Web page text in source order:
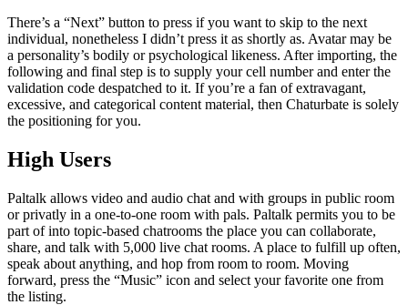
There’s a “Next” button to press if you want to skip to the next
individual, nonetheless I didn’t press it as shortly as. Avatar may be
a personality’s bodily or psychological likeness. After importing, the
following and final step is to supply your cell number and enter the
validation code despatched to it. If you’re a fan of extravagant,
excessive, and categorical content material, then Chaturbate is solely
the positioning for you.
High Users
Paltalk allows video and audio chat and with groups in public room
or privatly in a one-to-one room with pals. Paltalk permits you to be
part of into topic-based chatrooms the place you can collaborate,
share, and talk with 5,000 live chat rooms. A place to fulfill up often,
speak about anything, and hop from room to room. Moving
forward, press the “Music” icon and select your favorite one from
the listing.